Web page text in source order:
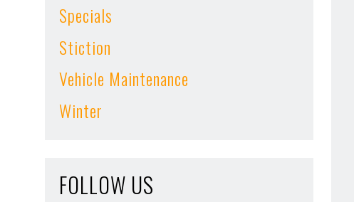
Specials
Stiction
Vehicle Maintenance
Winter
FOLLOW US